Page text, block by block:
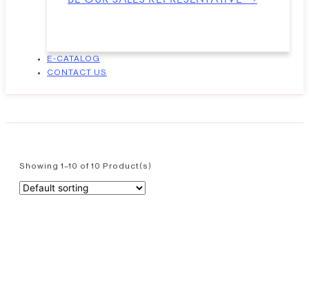
E-CATALOG
CONTACT US
Showing 1–10 of 10 Product(s)